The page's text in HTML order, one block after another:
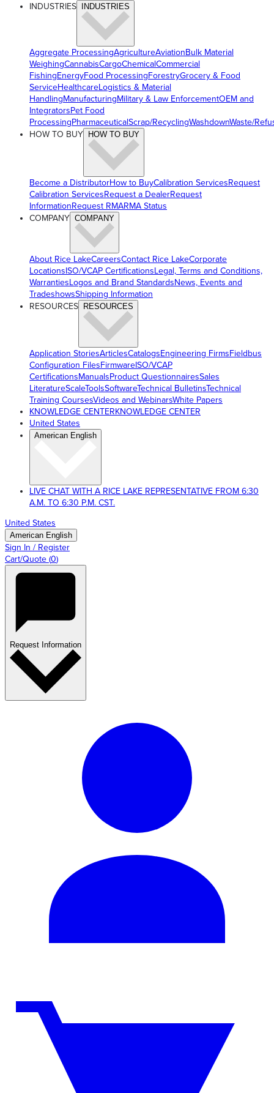
INDUSTRIES INDUSTRIES
Aggregate ProcessingAgricultureAviationBulk Material
WeighingCannabisCargoChemicalCommercial
FishingEnergyFood ProcessingForestryGrocery & Food
ServiceHealthcareLogistics & Material
HandlingManufacturingMilitary & Law EnforcementOEM and
IntegratorsPet Food
ProcessingPharmaceuticalScrap/RecyclingWashdownWaste/
HOW TO BUY
HOW TO BUY
Become a DistributorHow to BuyCalibration ServicesRequest
Calibration ServicesRequest a DealerRequest
InformationRequest RMARMA Status
COMPANY COMPANY
About Rice LakeCareersContact Rice LakeCorporate
LocationsISO/VCAP CertificationsLegal, Terms and Conditions,
WarrantiesLogos and Brand StandardsNews, Events and
TradeshowsShipping Information
RESOURCES RESOURCES
Application StoriesArticlesCatalogsEngineering FirmsFieldbus
Configuration FilesFirmwareISO/VCAP
CertificationsManualsProduct QuestionnairesSales
LiteratureScaleToolsSoftwareTechnical BulletinsTechnical
Training CoursesVideos and WebinarsWhite Papers
KNOWLEDGE CENTERKNOWLEDGE CENTER
United States
American English
LIVE CHAT WITH A RICE LAKE REPRESENTATIVE FROM 6:30
A.M. TO 6:30 P.M. CST.
United States
American English
Sign In / Register
Cart/Quote (0)
Request Information